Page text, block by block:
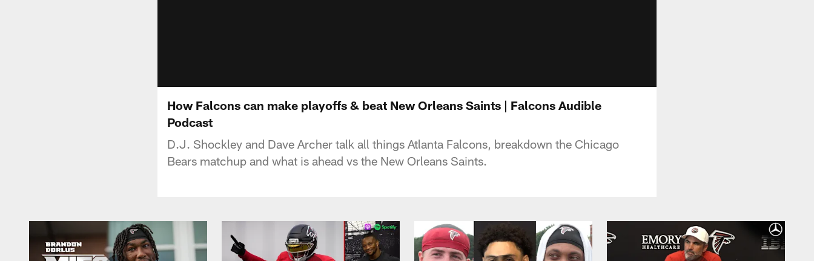
How Falcons can make playoffs & beat New Orleans Saints | Falcons Audible
Podcast
D.J. Shockley and Dave Archer talk all things Atlanta Falcons, breakdown the Chicago
Bears matchup and what is ahead vs the New Orleans Saints.